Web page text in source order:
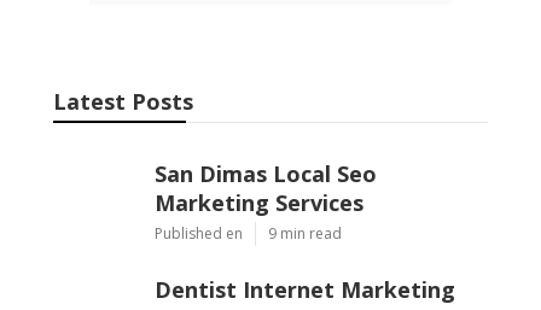
Latest Posts
San Dimas Local Seo
Marketing Services
Published en 9 min read
Dentist Internet Marketing